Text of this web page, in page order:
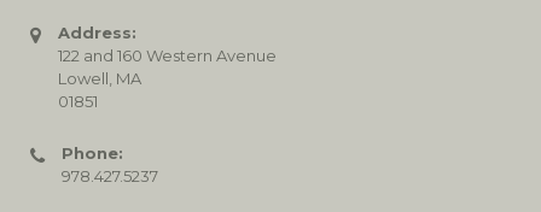
Address:
122 and 160 Western Avenue
Lowell, MA
01851
Phone:
978.427.5237